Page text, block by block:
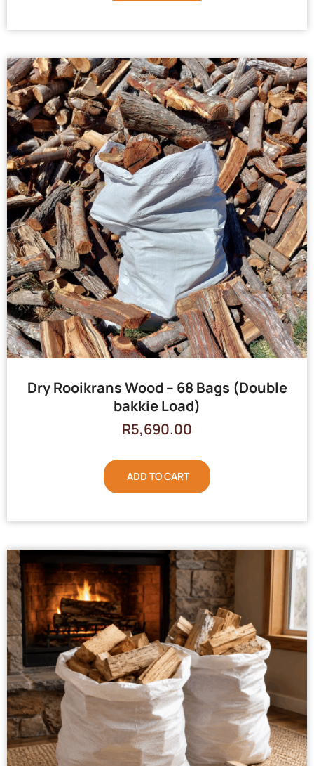
Dry Rooikrans Wood – 68 Bags (Double
bakkie Load)
R5,690.00
ADD TO CART